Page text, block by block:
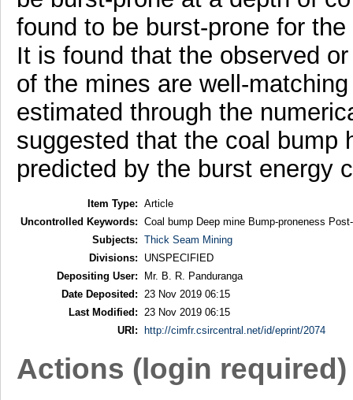
found to be burst-prone for
It is found that the observed
of the mines are well-
estimated through the
suggested that the coal bump
predicted by the burst energy
Item Type: Article
Uncontrolled Keywords: Coal bump Deep mine Bump-proneness
Subjects: Thick Seam Mining
Divisions:
UNSPECIFIED
Depositing User:
Mr. B. R. Panduranga
Date Deposited:
23 Nov 2019 06:15
Last Modified:
23 Nov 2019 06:15
URI:
http://cimfr.csircentral.net/id/eprint/2074
Actions (login required)